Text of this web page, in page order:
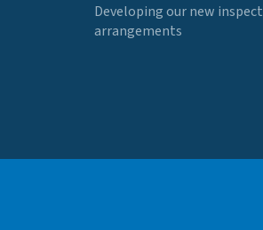
Developing our new
arrangements